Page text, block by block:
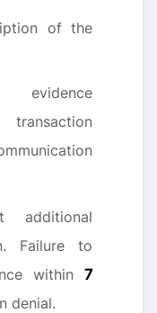
of the
evidence
transaction
additional
Failure to
within 7
denial.